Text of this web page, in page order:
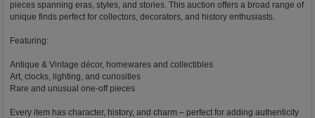
pieces spanning eras, styles, and stories. This auction offers a broad range of
unique finds perfect for collectors, decorators, and history enthusiasts.
Featuring:
Antique & Vintage décor, homewares and collectibles
Art, clocks, lighting, and curiosities
Rare and unusual one-off pieces
Every item has character, history, and charm – perfect for adding authenticity